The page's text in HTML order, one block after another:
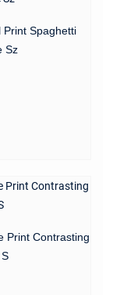
Print Spaghetti
Sz
Print Contrasting